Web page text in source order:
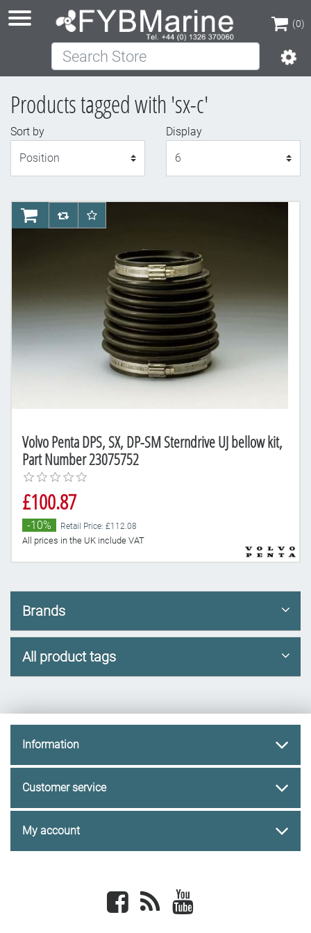
(0)
(0)
Search Store
Products tagged with 'sx-c'
Sort by
Display
Volvo Penta DPS, SX, DP-SM Sterndrive UJ bellow kit,
Part Number 23075752
£100.87
-10% Retail Price: £112.08
All prices in the UK include VAT
AddToCartAddToCompareList
AddToWishlist
Brands
All product tags
Information
Customer service
My account
Facebook newsrss